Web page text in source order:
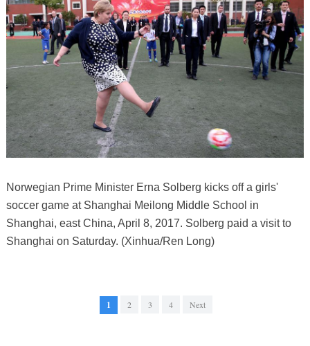
Norwegian Prime Minister Erna Solberg kicks off a girls'
soccer game at Shanghai Meilong Middle School in
Shanghai, east China, April 8, 2017. Solberg paid a visit to
Shanghai on Saturday. (Xinhua/Ren Long)
1 2 3 4 Next